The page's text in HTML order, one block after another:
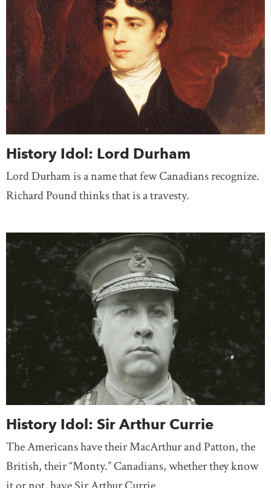
History Idol: Lord Durham
Lord Durham is a name that few Canadians recognize.
Richard Pound thinks that is a travesty.
History Idol: Sir Arthur Currie
The Americans have their MacArthur and Patton, the
British, their “Monty.” Canadians, whether they know